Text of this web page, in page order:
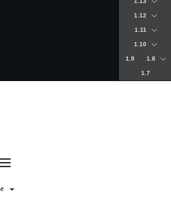
1.12
1.11
1.10
1.9 1.8
1.7